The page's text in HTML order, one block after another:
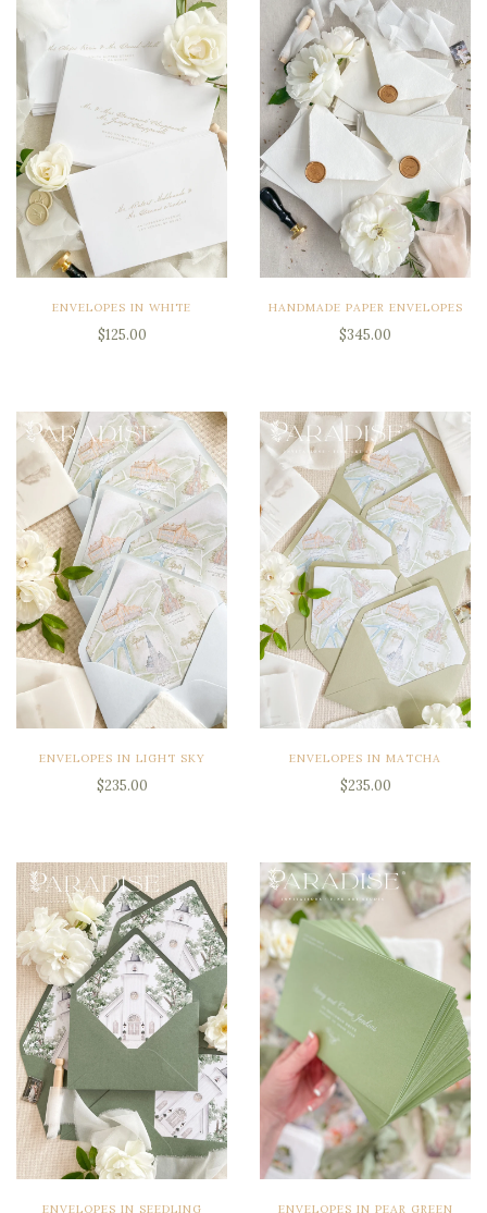
ENVELOPES IN WHITE
$125.00
HANDMADE PAPER ENVELOPES
$345.00
ENVELOPES IN LIGHT SKY
$235.00
ENVELOPES IN MATCHA
$235.00
ENVELOPES IN SEEDLING ENVELOPES IN PEAR GREEN